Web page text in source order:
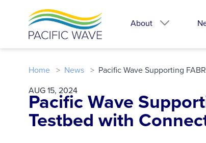
About
Home News
Pacific Wave Supporting
AUG 15, 2024
Pacific Wave
Testbed with